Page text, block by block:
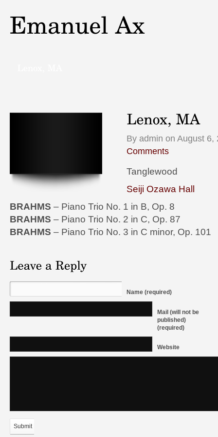
By admin on August
Comments
Tanglewood
Seiji Ozawa Hall
BRAHMS – Piano Trio No. 1 in B, Op. 8
BRAHMS – Piano Trio No. 2 in C, Op. 87
BRAHMS – Piano Trio No. 3 in C minor, Op. 101
Name (required)
Mail (will not be
published)
(required)
Website
Submit